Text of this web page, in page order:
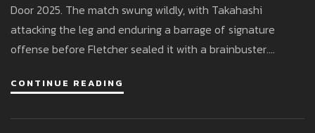
Door 2025. The match swung wildly, with Takahashi
attacking the leg and enduring a barrage of signature
offense before Fletcher sealed it with a brainbuster.
his second defense, with his next challenger still unknown.
CONTINUE READING